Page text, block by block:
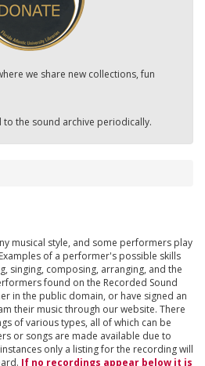
we share new collections, fun
the sound archive periodically.
musical style, and some performers play
of a performer's possible skills
singing, composing, arranging, and the
found on the Recorded Sound
in the public domain, or have signed an
their music through our website. There
of various types, all of which can be
or songs are made available due to
only a listing for the recording will
If no recordings appear below it is